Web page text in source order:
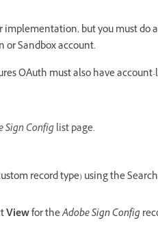
but you must do
or Sandbox account.
OAuth must also have
Sign Configlist page.
record type) using the
Viewfor theAdobe Sign Config